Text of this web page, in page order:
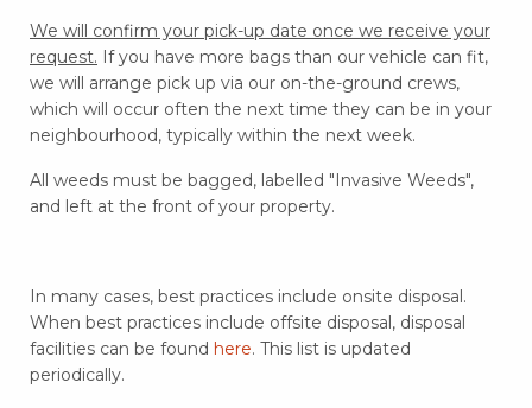
We will confirm your pick-up date once we receive your
request. If you have more bags than our vehicle can fit,
we will arrange pick up via our on-the-ground crews,
which will occur often the next time they can be in your
neighbourhood, typically within the next week.
All weeds must be bagged, labelled "Invasive Weeds",
and left at the front of your property.
In many cases, best practices include onsite disposal.
When best practices include offsite disposal, disposal
facilities can be found here. This list is updated
periodically.